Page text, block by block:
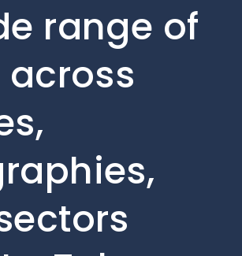
range of
across